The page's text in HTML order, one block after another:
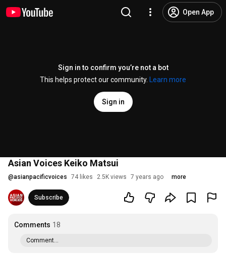
Open App
Sign in to confirm you’re not a bot
This helps protect our community.
Learn more
Sign in
Asian Voices Keiko Matsui
@asianpacificvoices 74 likes 2.5K views 7 years ago more
Subscribe
Comments 18
Comment...